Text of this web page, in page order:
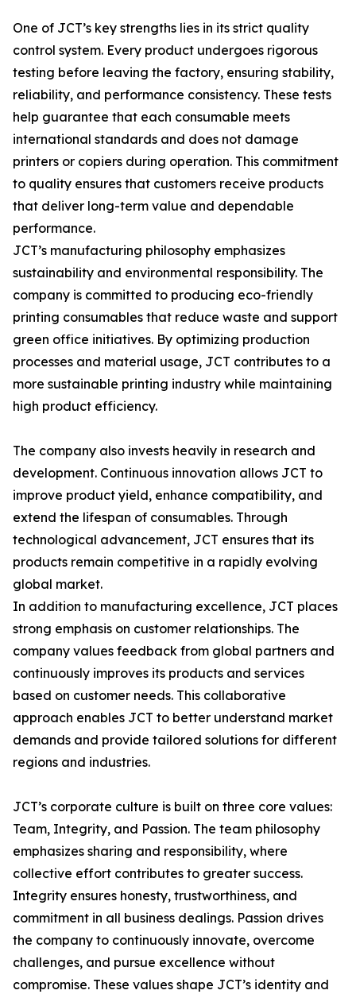
One of JCT’s key strengths lies in its strict quality
control system. Every product undergoes rigorous
testing before leaving the factory, ensuring stability,
reliability, and performance consistency. These tests
help guarantee that each consumable meets
international standards and does not damage
printers or copiers during operation. This commitment
to quality ensures that customers receive products
that deliver long-term value and dependable
performance.
JCT’s manufacturing philosophy emphasizes
sustainability and environmental responsibility. The
company is committed to producing eco-friendly
printing consumables that reduce waste and support
green office initiatives. By optimizing production
processes and material usage, JCT contributes to a
more sustainable printing industry while maintaining
high product efficiency.
The company also invests heavily in research and
development. Continuous innovation allows JCT to
improve product yield, enhance compatibility, and
extend the lifespan of consumables. Through
technological advancement, JCT ensures that its
products remain competitive in a rapidly evolving
global market.
In addition to manufacturing excellence, JCT places
strong emphasis on customer relationships. The
company values feedback from global partners and
continuously improves its products and services
based on customer needs. This collaborative
approach enables JCT to better understand market
demands and provide tailored solutions for different
regions and industries.
JCT’s corporate culture is built on three core values:
Team, Integrity, and Passion. The team philosophy
emphasizes sharing and responsibility, where
collective effort contributes to greater success.
Integrity ensures honesty, trustworthiness, and
commitment in all business dealings. Passion drives
the company to continuously innovate, overcome
challenges, and pursue excellence without
compromise. These values shape JCT’s identity and